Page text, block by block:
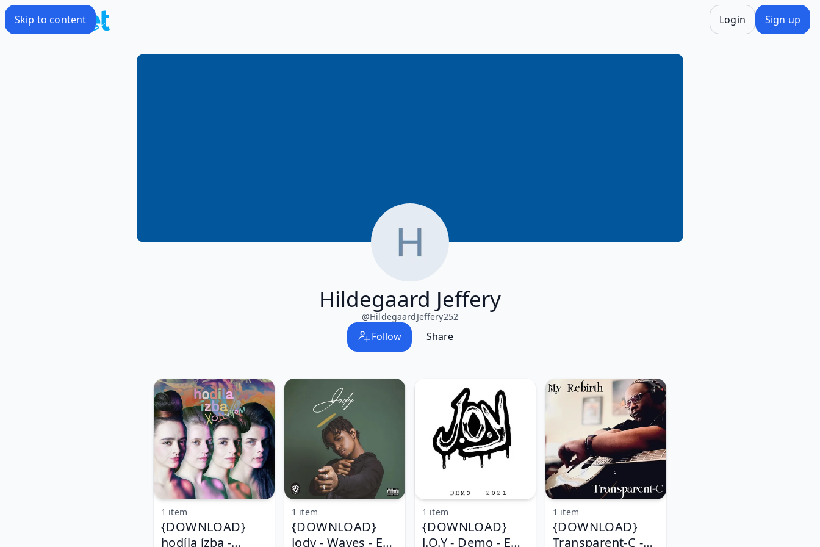
Skip to content Login Sign up
Hildegaard Jeffery
@HildegaardJeffery252
Follow Share
{DOWNLOAD}
hodíla ízba -
1 item
{DOWNLOAD}
Jody - Waves - EP
1 item
{DOWNLOAD}
J.O.Y - Demo - EP
1 item
{DOWNLOAD}
Transparent-C -
1 item